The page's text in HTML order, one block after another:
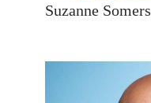
Suzanne Somers